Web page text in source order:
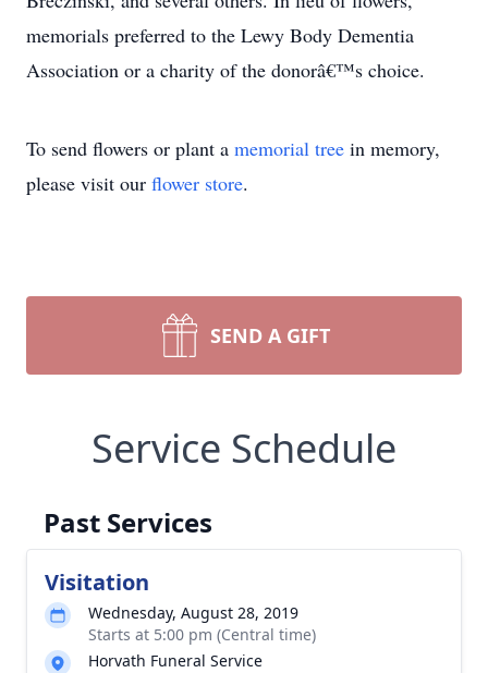
memorials preferred to the Lewy Body Dementia
Association or a charity of the donorâ€™s choice.
To send flowers or plant a memorial tree in memory,
please visit our flower store.
SEND A GIFT
Service Schedule
Past Services
Visitation
Wednesday, August 28, 2019
Starts at 5:00 pm (Central time)
Horvath Funeral Service